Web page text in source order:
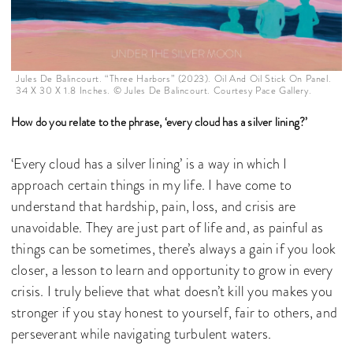
Jules De Balincourt. “Three Harbors” (2023). Oil And Oil Stick On Panel.
34 X 30 X 1.8 Inches. © Jules De Balincourt. Courtesy Pace Gallery.
How do you relate to the phrase, ‘every cloud has a silver lining?’
‘Every cloud has a silver lining’ is a way in which I
approach certain things in my life. I have come to
understand that hardship, pain, loss, and crisis are
unavoidable. They are just part of life and, as painful as
things can be sometimes, there’s always a gain if you look
closer, a lesson to learn and opportunity to grow in every
crisis. I truly believe that what doesn’t kill you makes you
stronger if you stay honest to yourself, fair to others, and
perseverant while navigating turbulent waters.